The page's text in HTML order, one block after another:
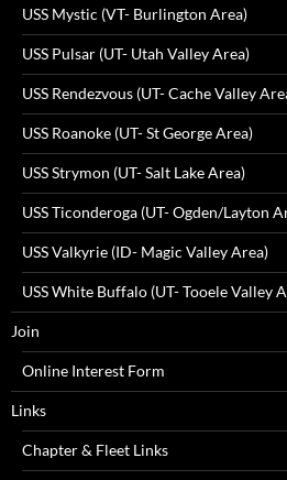
USS Mystic (VT- Burlington Area)
USS Pulsar (UT- Utah Valley Area)
USS Rendezvous (UT- Cache Valley
USS Roanoke (UT- St George Area)
USS Strymon (UT- Salt Lake Area)
USS Ticonderoga (UT- Ogden/Layton
USS Valkyrie (ID- Magic Valley Area)
USS White Buffalo (UT- Tooele Valley
Join
Online Interest Form
Links
Chapter & Fleet Links